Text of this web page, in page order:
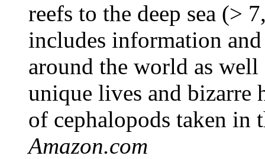
reefs to the deep sea (>
includes information
around the world as well
unique lives and bizarre
of cephalopods taken in
Amazon.com